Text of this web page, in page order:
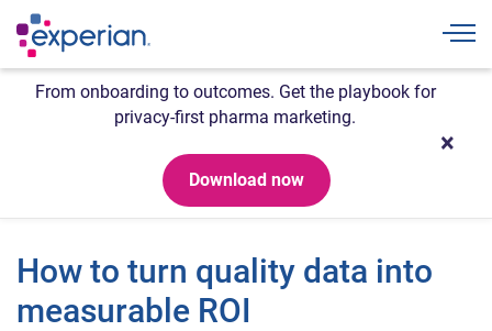
From onboarding to outcomes. Get the playbook for
privacy-first pharma marketing.
Download now
How to turn quality data into
measurable ROI